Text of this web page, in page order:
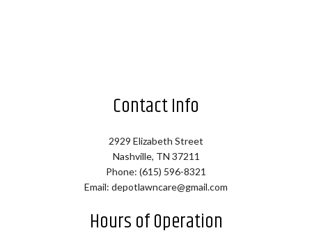
Contact Info
2929 Elizabeth Street
Nashville, TN 37211
Phone: (615) 596-8321
Email: depotlawncare@gmail.com
Hours of Operation